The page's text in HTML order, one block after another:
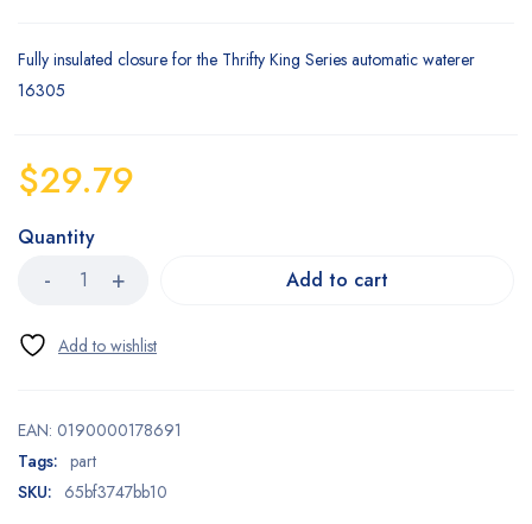
Fully insulated closure for the Thrifty King Series automatic waterer
16305
$29.79
Quantity
Add to cart
EAN: 0190000178691
Tags: part
SKU: 65bf3747bb10